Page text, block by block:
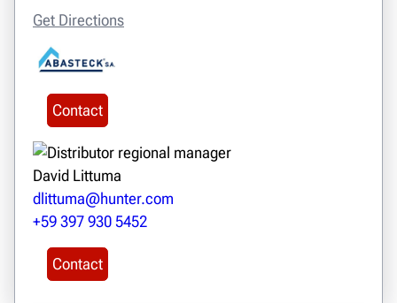
Get Directions
Contact
David Littuma
dlittuma@hunter.com
+59 397 930 5452
Contact